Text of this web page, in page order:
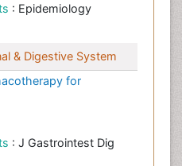
: Epidemiology
& Digestive System
for
: J Gastrointest Dig